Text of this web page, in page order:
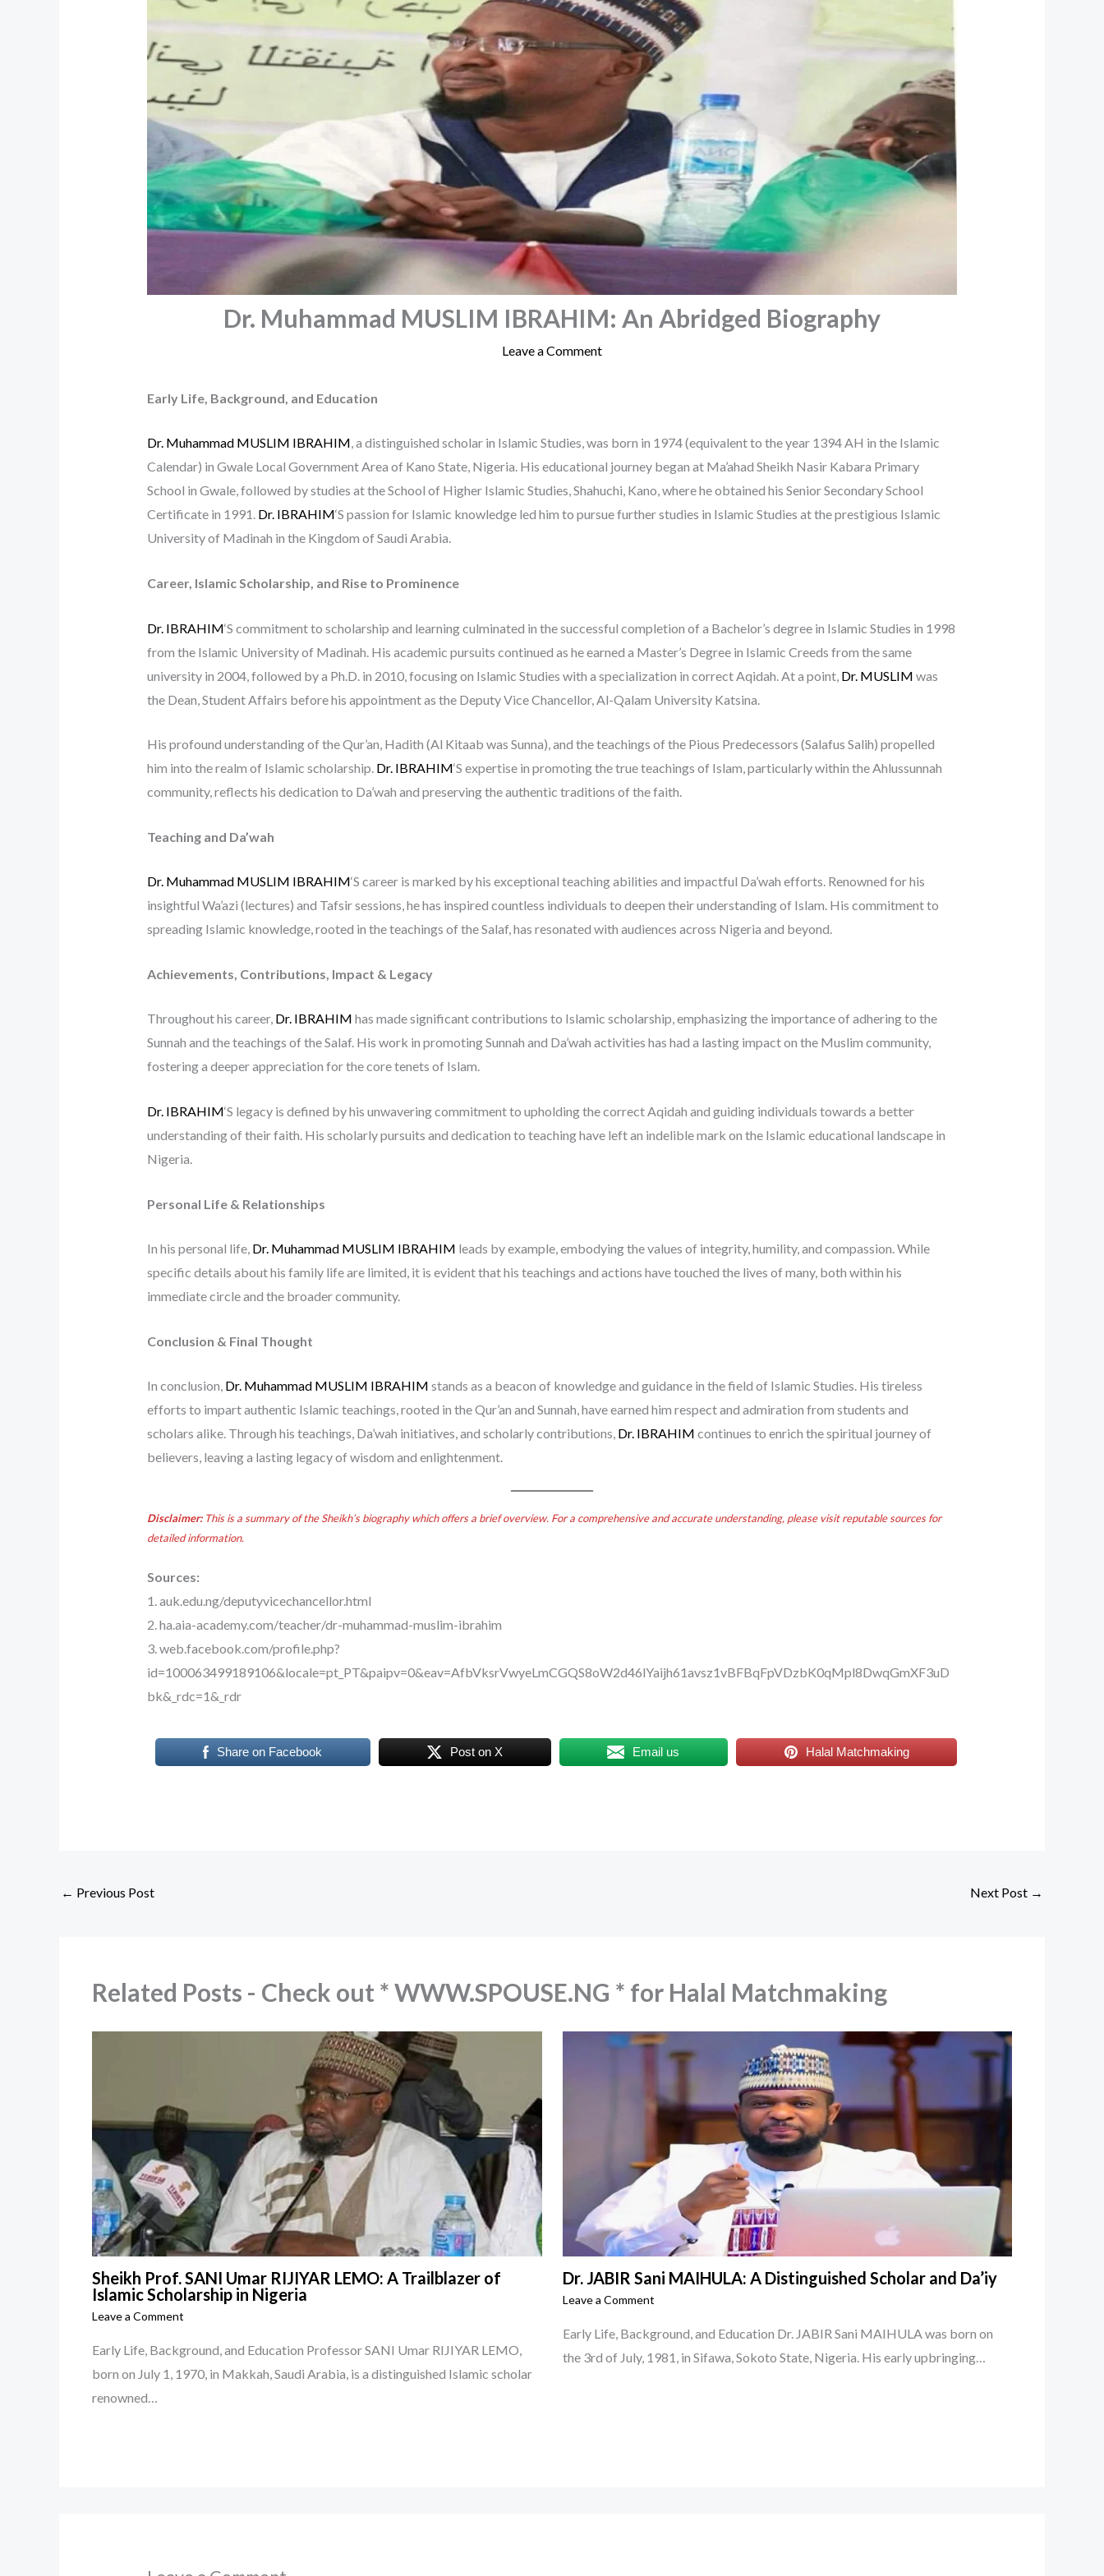
Dr. Muhammad MUSLIM IBRAHIM: An Abridged Biography
Leave a Comment
Early Life, Background, and Education
Dr. Muhammad MUSLIM IBRAHIM, a distinguished scholar in Islamic Studies, was born in 1974 (equivalent to the year 1394 AH in the Islamic
Calendar) in Gwale Local Government Area of Kano State, Nigeria. His educational journey began at Ma’ahad Sheikh Nasir Kabara Primary
School in Gwale, followed by studies at the School of Higher Islamic Studies, Shahuchi, Kano, where he obtained his Senior Secondary School
Certificate in 1991. Dr. IBRAHIM‘S passion for Islamic knowledge led him to pursue further studies in Islamic Studies at the prestigious Islamic
University of Madinah in the Kingdom of Saudi Arabia.
Career, Islamic Scholarship, and Rise to Prominence
Dr. IBRAHIM‘S commitment to scholarship and learning culminated in the successful completion of a Bachelor’s degree in Islamic Studies in 1998
from the Islamic University of Madinah. His academic pursuits continued as he earned a Master’s Degree in Islamic Creeds from the same
university in 2004, followed by a Ph.D. in 2010, focusing on Islamic Studies with a specialization in correct Aqidah. At a point, Dr. MUSLIM was
the Dean, Student Affairs before his appointment as the Deputy Vice Chancellor, Al-Qalam University Katsina.
His profound understanding of the Qur’an, Hadith (Al Kitaab was Sunna), and the teachings of the Pious Predecessors (Salafus Salih) propelled
him into the realm of Islamic scholarship. Dr. IBRAHIM‘S expertise in promoting the true teachings of Islam, particularly within the Ahlussunnah
community, reflects his dedication to Da’wah and preserving the authentic traditions of the faith.
Teaching and Da’wah
Dr. Muhammad MUSLIM IBRAHIM‘S career is marked by his exceptional teaching abilities and impactful Da’wah efforts. Renowned for his
insightful Wa’azi (lectures) and Tafsir sessions, he has inspired countless individuals to deepen their understanding of Islam. His commitment to
spreading Islamic knowledge, rooted in the teachings of the Salaf, has resonated with audiences across Nigeria and beyond.
Achievements, Contributions, Impact & Legacy
Throughout his career, Dr. IBRAHIM has made significant contributions to Islamic scholarship, emphasizing the importance of adhering to the
Sunnah and the teachings of the Salaf. His work in promoting Sunnah and Da’wah activities has had a lasting impact on the Muslim community,
fostering a deeper appreciation for the core tenets of Islam.
Dr. IBRAHIM‘S legacy is defined by his unwavering commitment to upholding the correct Aqidah and guiding individuals towards a better
understanding of their faith. His scholarly pursuits and dedication to teaching have left an indelible mark on the Islamic educational landscape in
Nigeria.
Personal Life & Relationships
In his personal life,Dr. Muhammad MUSLIM IBRAHIM leads by example, embodying the values of integrity, humility, and compassion. While
specific details about his family life are limited, it is evident that his teachings and actions have touched the lives of many, both within his
immediate circle and the broader community.
Conclusion & Final Thought
In conclusion, Dr. Muhammad MUSLIM IBRAHIM stands as a beacon of knowledge and guidance in the field of Islamic Studies. His tireless
efforts to impart authentic Islamic teachings, rooted in the Qur’an and Sunnah, have earned him respect and admiration from students and
scholars alike. Through his teachings, Da’wah initiatives, and scholarly contributions, Dr. IBRAHIM continues to enrich the spiritual journey of
believers, leaving a lasting legacy of wisdom and enlightenment.
Disclaimer: This is a summary of the Sheikh’s biography which offers a brief overview. For a comprehensive and accurate understanding, please visit reputable sources for
detailed information.
Sources:
1. auk.edu.ng/deputyvicechancellor.html
2. ha.aia-academy.com/teacher/dr-muhammad-muslim-ibrahim
3. web.facebook.com/profile.php?
id=100063499189106&locale=pt_PT&paipv=0&eav=AfbVksrVwyeLmCGQS8oW2d46lYaijh61avsz1vBFBqFpVDzbK0qMpl8DwqGmXF3uD
bk&_rdc=1&_rdr
Share on Facebook Post on X Email us Halal Matchmaking
← Previous Post Next Post →
Related Posts - Check out * WWW.SPOUSE.NG * for Halal Matchmaking
Sheikh Prof. SANI Umar RIJIYAR LEMO: A Trailblazer of
Islamic Scholarship in Nigeria
Leave a Comment
Early Life, Background, and Education Professor SANI Umar RIJIYAR LEMO,
born on July 1, 1970, in Makkah, Saudi Arabia, is a distinguished Islamic scholar
renowned…
Dr. JABIR Sani MAIHULA: A Distinguished Scholar and Da’iy
Leave a Comment
Early Life, Background, and Education Dr. JABIR Sani MAIHULA was born on
the 3rd of July, 1981, in Sifawa, Sokoto State, Nigeria. His early upbringing…